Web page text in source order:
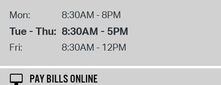
Mon: 8:30AM - 8PM
Tue - Thu: 8:30AM - 5PM
Fri: 8:30AM - 12PM
PAY BILLS ONLINE